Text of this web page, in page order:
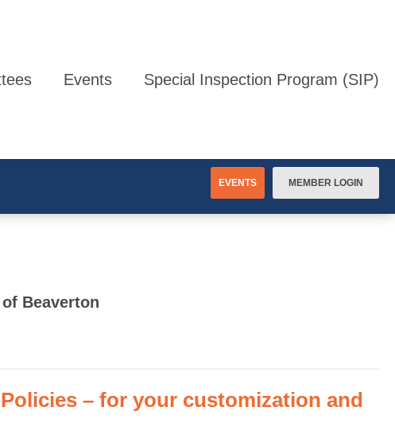
Events Special Inspection Program (SIP)
EVENTS MEMBER LOGIN
Beaverton
– for your customization and